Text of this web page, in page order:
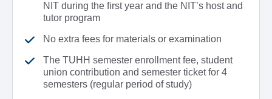
NIT during the first year and the NIT’s host and
tutor program
No extra fees for materials or examination
The TUHH semester enrollment fee, student
union contribution and semester ticket for 4
semesters (regular period of study)